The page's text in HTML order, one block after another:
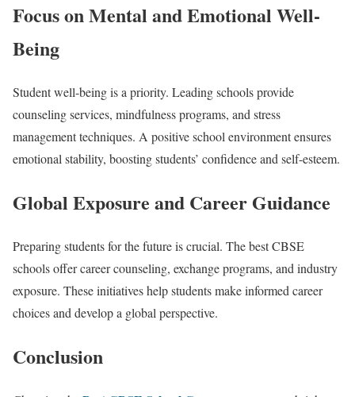
Focus on Mental and Emotional Well-
Being
Student well-being is a priority. Leading schools provide
counseling services, mindfulness programs, and stress
management techniques. A positive school environment ensures
emotional stability, boosting students’ confidence and self-esteem.
Global Exposure and Career Guidance
Preparing students for the future is crucial. The best CBSE
schools offer career counseling, exchange programs, and industry
exposure. These initiatives help students make informed career
choices and develop a global perspective.
Conclusion